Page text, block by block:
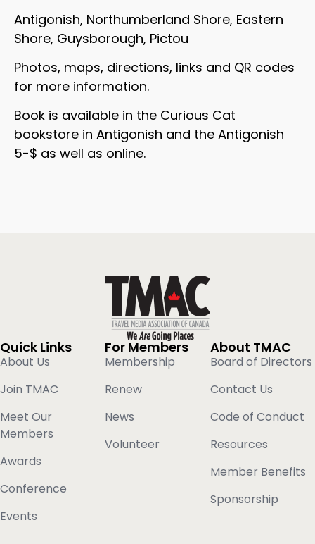
Antigonish, Northumberland Shore, Eastern
Shore, Guysborough, Pictou
Photos, maps, directions, links and QR codes
for more information.
Book is available in the Curious Cat
bookstore in Antigonish and the Antigonish
5-$ as well as online.
Quick Links
About Us
Join TMAC
Meet Our
Members
Awards
Conference
Events
For Members
Membership
Renew
News
Volunteer
About TMAC
Board of Directors
Contact Us
Code of Conduct
Resources
Member Benefits
Sponsorship